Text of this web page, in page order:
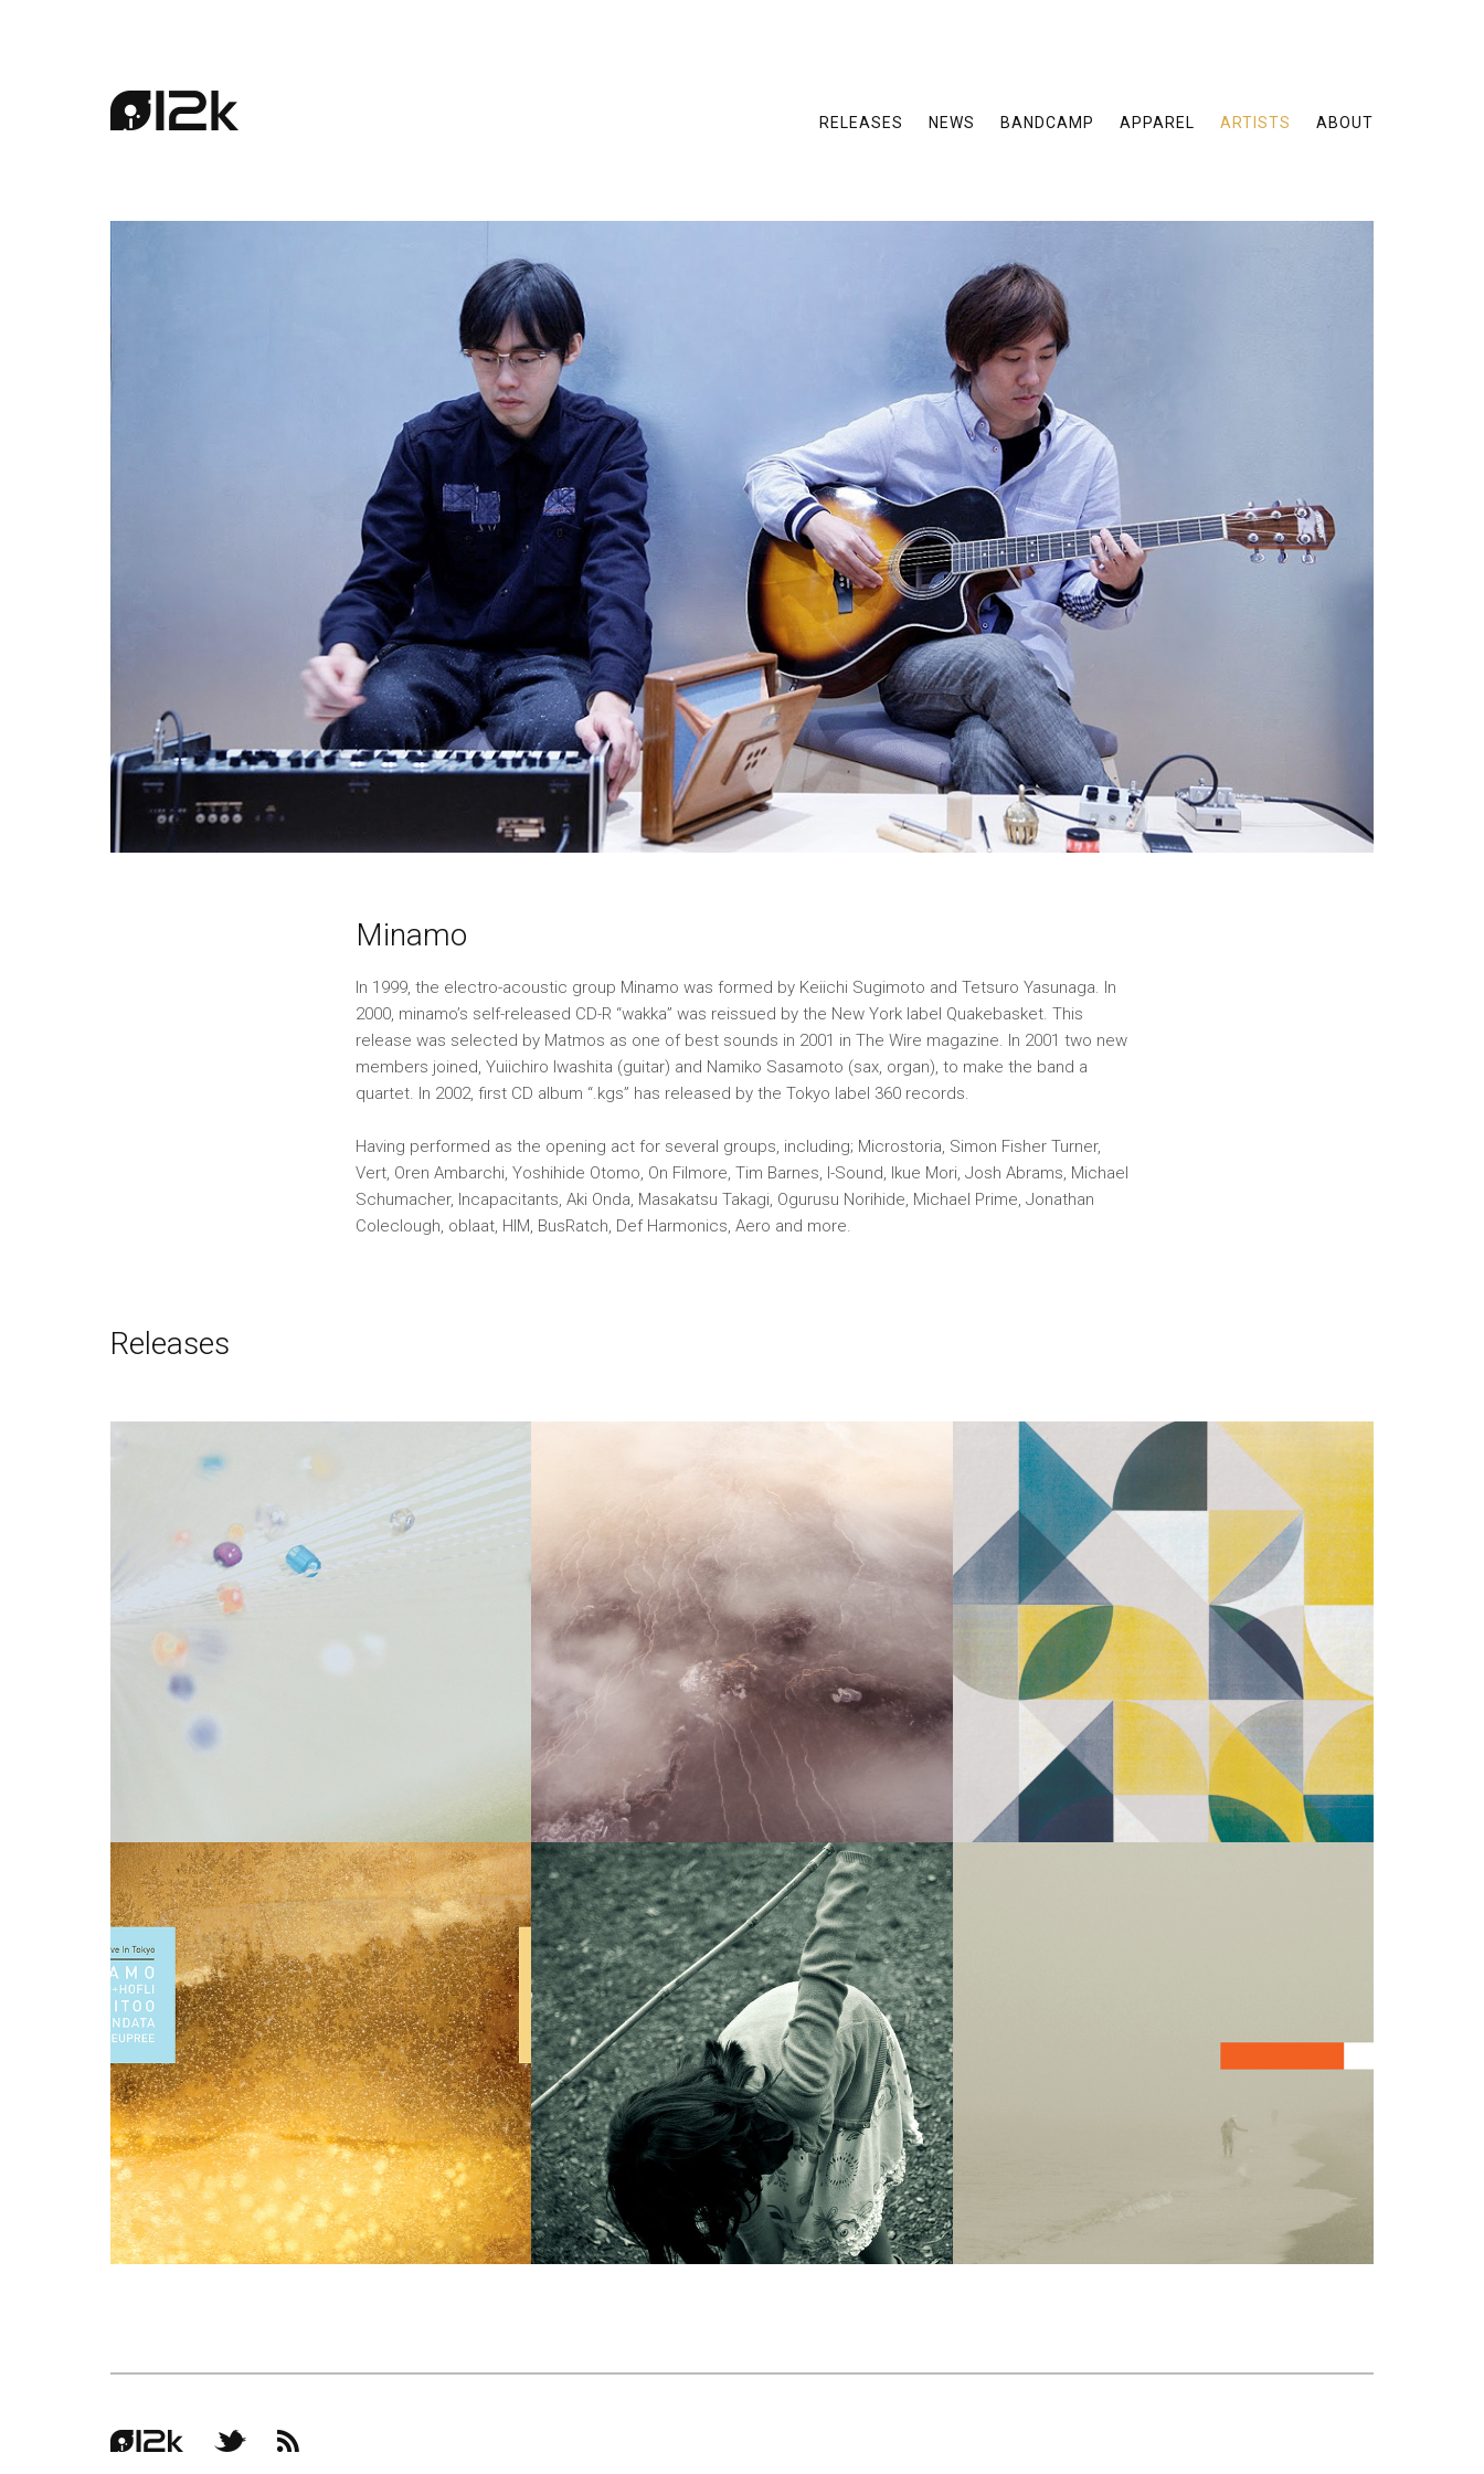
RELEASES NEWS BANDCAMP APPAREL ARTISTS ABOUT
Minamo
In 1999, the electro-acoustic group Minamo was formed by Keiichi Sugimoto and Tetsuro Yasunaga. In
2000, minamo’s self-released CD-R “wakka” was reissued by the New York label Quakebasket. This
release was selected by Matmos as one of best sounds in 2001 in The Wire magazine. In 2001 two new
members joined, Yuiichiro Iwashita (guitar) and Namiko Sasamoto (sax, organ), to make the band a
quartet. In 2002, first CD album “.kgs” has released by the Tokyo label 360 records.
Having performed as the opening act for several groups, including; Microstoria, Simon Fisher Turner,
Vert, Oren Ambarchi, Yoshihide Otomo, On Filmore, Tim Barnes, I-Sound, Ikue Mori, Josh Abrams, Michael
Schumacher, Incapacitants, Aki Onda, Masakatsu Takagi, Ogurusu Norihide, Michael Prime, Jonathan
Coleclough, oblaat, HIM, BusRatch, Def Harmonics, Aero and more.
Releases